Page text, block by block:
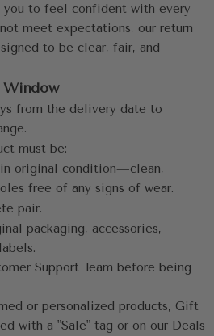
you to feel confident with every
meet expectations, our return
to be clear, fair, and
Window
from the delivery date to
must be:
free of any signs of wear.
pair.
or personalized products, Gift
with a "Sale" tag or on our Deals